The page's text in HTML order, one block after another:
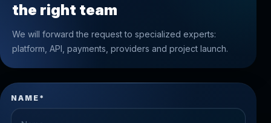
the right team
We will forward the request to specialized experts:
platform, API, payments, providers and project launch.
NAME*